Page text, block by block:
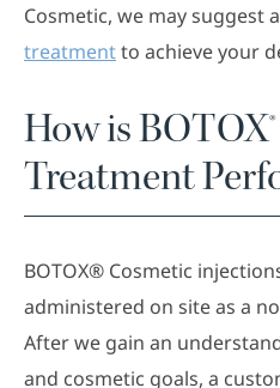
Cosmetic, we may suggest
treatmentto achieve your
How is
Treatment
BOTOX® Cosmetic
administered on site as a
After we gain an
and cosmetic goals, a